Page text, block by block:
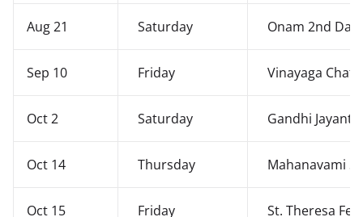
Aug 21 Saturday Onam 2nd
Sep 10 Friday Vinayaga
Oct 2 Saturday Gandhi Jayanthi
Oct 14 Thursday Mahanavami
Oct 15 Friday St. Theresa